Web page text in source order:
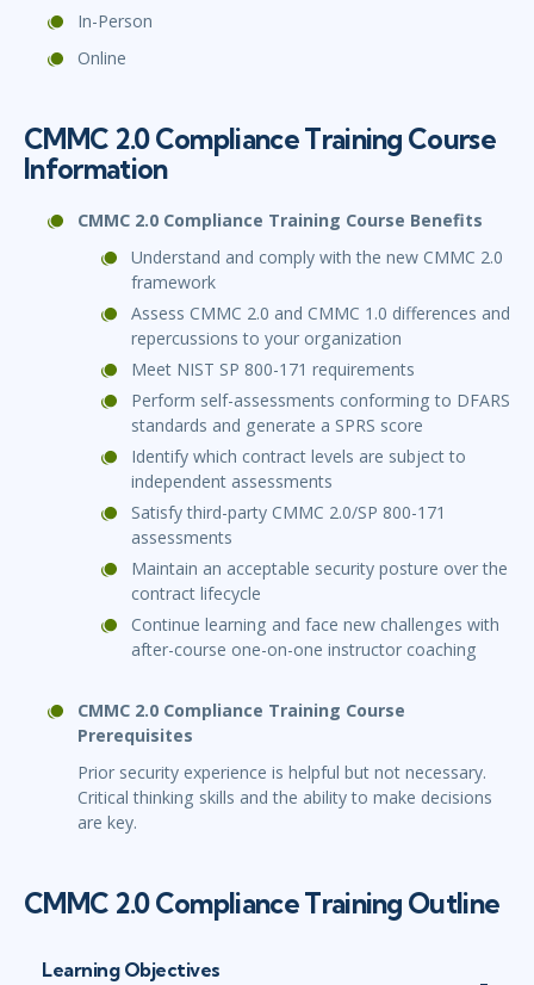
In-Person
Online
CMMC 2.0 Compliance Training Course
Information
CMMC 2.0 Compliance Training Course Benefits
Understand and comply with the new CMMC 2.0
framework
Assess CMMC 2.0 and CMMC 1.0 differences and
repercussions to your organization
Meet NIST SP 800-171 requirements
Perform self-assessments conforming to DFARS
standards and generate a SPRS score
Identify which contract levels are subject to
independent assessments
Satisfy third-party CMMC 2.0/SP 800-171
assessments
Maintain an acceptable security posture over the
contract lifecycle
Continue learning and face new challenges with
after-course one-on-one instructor coaching
CMMC 2.0 Compliance Training Course
Prerequisites
Prior security experience is helpful but not necessary.
Critical thinking skills and the ability to make decisions
are key.
CMMC 2.0 Compliance Training Outline
Learning Objectives